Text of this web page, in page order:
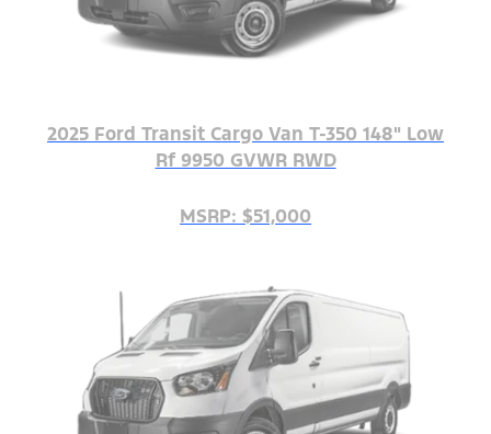
2025 Ford Transit Cargo Van T-350 148" Low
Rf 9950 GVWR RWD
MSRP: $51,000